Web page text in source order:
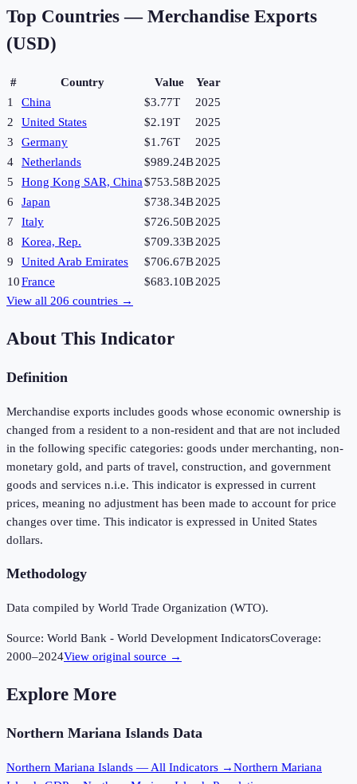
Top Countries — Merchandise Exports
(USD)
# Country Value
Year
1
China $3.77T
2025
2
United States $2.19T
2025
3
Germany $1.76T
2025
4
Netherlands $989.24B2025
5
Hong Kong SAR, China$753.58B2025
6
Japan $738.34B2025
7
Italy $726.50B2025
8
Korea, Rep. $709.33B2025
9
United Arab Emirates $706.67B2025
10France $683.10B2025
View all 206 countries →
About This Indicator
Definition
Merchandise exports includes goods whose economic ownership is
changed from a resident to a non-resident and that are not included
in the following specific categories: goods under merchanting, non-
monetary gold, and parts of travel, construction, and government
goods and services n.i.e. This indicator is expressed in current
prices, meaning no adjustment has been made to account for price
changes over time. This indicator is expressed in United States
dollars.
Methodology
Data compiled by World Trade Organization (WTO).
Source: World Bank - World Development IndicatorsCoverage:
2000–2024View original source →
Explore More
Northern Mariana Islands Data
Northern Mariana Islands — All Indicators →Northern Mariana